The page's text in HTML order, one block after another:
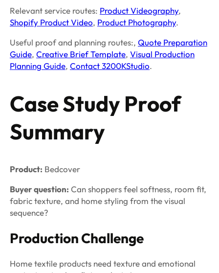
Relevant service routes: Product Videography,
Shopify Product Video, Product Photography.
Useful proof and planning routes:, Quote Preparation
Guide, Creative Brief Template, Visual Production
Planning Guide, Contact 3200KStudio.
Case Study Proof
Summary
Product: Bedcover
Buyer question: Can shoppers feel softness, room fit,
fabric texture, and home styling from the visual
sequence?
Production Challenge
Home textile products need texture and emotional